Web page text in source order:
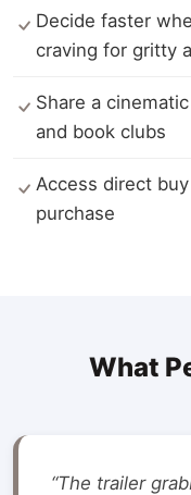
Decide faster
craving for gritty
Share a
and book clubs
Access direct
purchase
What
“The trailer